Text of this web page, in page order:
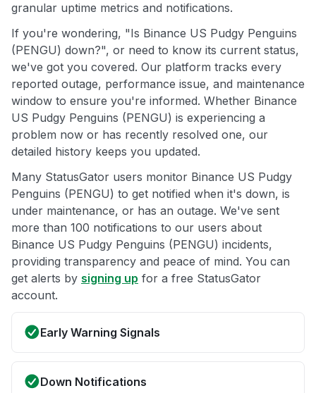
granular uptime metrics and notifications.
If you're wondering, "Is Binance US Pudgy Penguins
(PENGU) down?", or need to know its current status,
we've got you covered. Our platform tracks every
reported outage, performance issue, and maintenance
window to ensure you're informed. Whether Binance
US Pudgy Penguins (PENGU) is experiencing a
problem now or has recently resolved one, our
detailed history keeps you updated.
Many StatusGator users monitor Binance US Pudgy
Penguins (PENGU) to get notified when it's down, is
under maintenance, or has an outage. We've sent
more than 100 notifications to our users about
Binance US Pudgy Penguins (PENGU) incidents,
providing transparency and peace of mind. You can
get alerts by signing up for a free StatusGator
account.
Early Warning Signals
Down Notifications